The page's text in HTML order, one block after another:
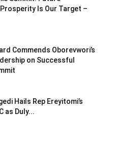
Is Our Target –
Commends Oborevwori’s
on Successful
Hails Rep Ereyitomi’s
as Duly...